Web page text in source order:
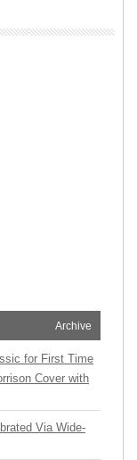
Archive
for First Time
Cover with
Via Wide-